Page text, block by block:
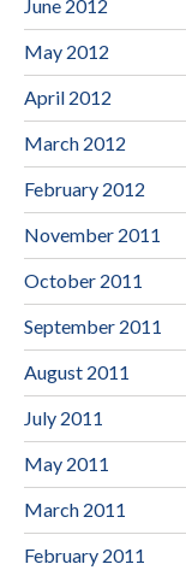
June 2012
May 2012
April 2012
March 2012
February 2012
November 2011
October 2011
September 2011
August 2011
July 2011
May 2011
March 2011
February 2011